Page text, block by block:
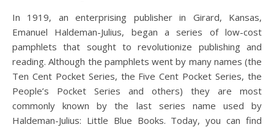
In 1919, an enterprising publisher in Girard, Kansas,
Emanuel Haldeman-Julius, began a series of low-cost
pamphlets that sought to revolutionize publishing and
reading. Although the pamphlets went by many names (the
Ten Cent Pocket Series, the Five Cent Pocket Series, the
People’s Pocket Series and others) they are most
commonly known by the last series name used by
Haldeman-Julius: Little Blue Books. Today, you can find